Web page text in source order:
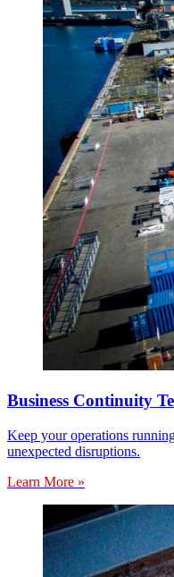
Business Continuity
Keep your operations
unexpected disruptions.
Learn More »